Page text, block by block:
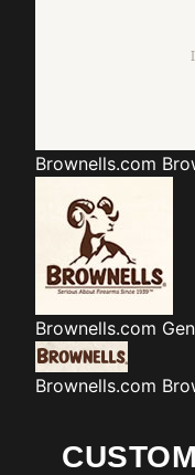
Brownells.com
Brownells.com
Brownells.com